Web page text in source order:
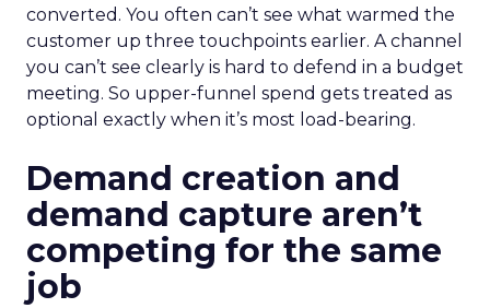
converted. You often can’t see what warmed the
customer up three touchpoints earlier. A channel
you can’t see clearly is hard to defend in a budget
meeting. So upper-funnel spend gets treated as
optional exactly when it’s most load-bearing.
Demand creation and
demand capture aren’t
competing for the same
job